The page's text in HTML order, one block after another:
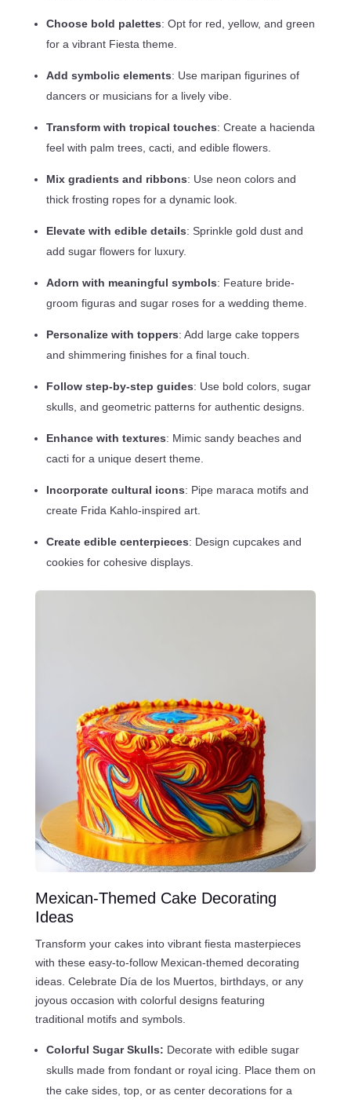
Choose bold palettes: Opt for red, yellow, and green
for a vibrant Fiesta theme.
Add symbolic elements: Use maripan figurines of
dancers or musicians for a lively vibe.
Transform with tropical touches: Create a hacienda
feel with palm trees, cacti, and edible flowers.
Mix gradients and ribbons: Use neon colors and
thick frosting ropes for a dynamic look.
Elevate with edible details: Sprinkle gold dust and
add sugar flowers for luxury.
Adorn with meaningful symbols: Feature bride-
groom figuras and sugar roses for a wedding theme.
Personalize with toppers: Add large cake toppers
and shimmering finishes for a final touch.
Follow step-by-step guides: Use bold colors, sugar
skulls, and geometric patterns for authentic designs.
Enhance with textures: Mimic sandy beaches and
cacti for a unique desert theme.
Incorporate cultural icons: Pipe maraca motifs and
create Frida Kahlo-inspired art.
Create edible centerpieces: Design cupcakes and
cookies for cohesive displays.
Mexican-Themed Cake Decorating
Ideas
Transform your cakes into vibrant fiesta masterpieces
with these easy-to-follow Mexican-themed decorating
ideas. Celebrate Día de los Muertos, birthdays, or any
joyous occasion with colorful designs featuring
traditional motifs and symbols.
Colorful Sugar Skulls: Decorate with edible sugar
skulls made from fondant or royal icing. Place them on
the cake sides, top, or as center decorations for a